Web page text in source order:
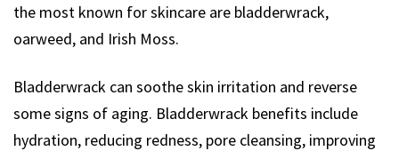
the most known for skincare are bladderwrack,
oarweed, and Irish Moss.
Bladderwrack can soothe skin irritation and reverse
some signs of aging. Bladderwrack benefits include
hydration, reducing redness, pore cleansing, improving